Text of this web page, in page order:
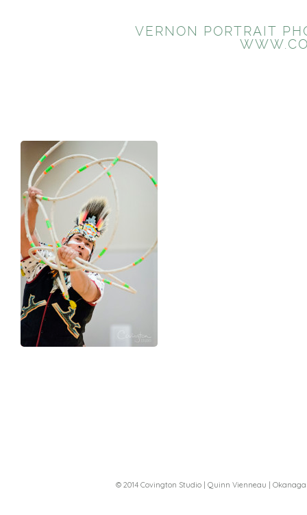
VERNON PORTRAIT
© 2014 Covington Studio | Quinn Vienneau |